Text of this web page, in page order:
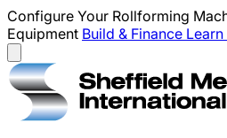
Configure Your Rollforming
Equipment Build & Finance